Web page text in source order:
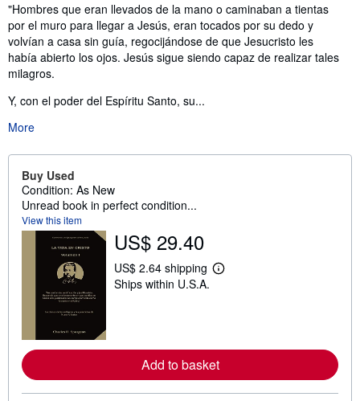
"Hombres que eran llevados de la mano o caminaban a tientas
por el muro para llegar a Jesús, eran tocados por su dedo y
volvían a casa sin guía, regocijándose de que Jesucristo les
había abierto los ojos. Jesús sigue siendo capaz de realizar tales
milagros.
Y, con el poder del Espíritu Santo, su...
More
Buy Used
Condition: As New
Unread book in perfect condition...
View this item
US$ 29.40
US$ 2.64 shipping
L
e
a
b
Ships within U.S.A.
Add to basket